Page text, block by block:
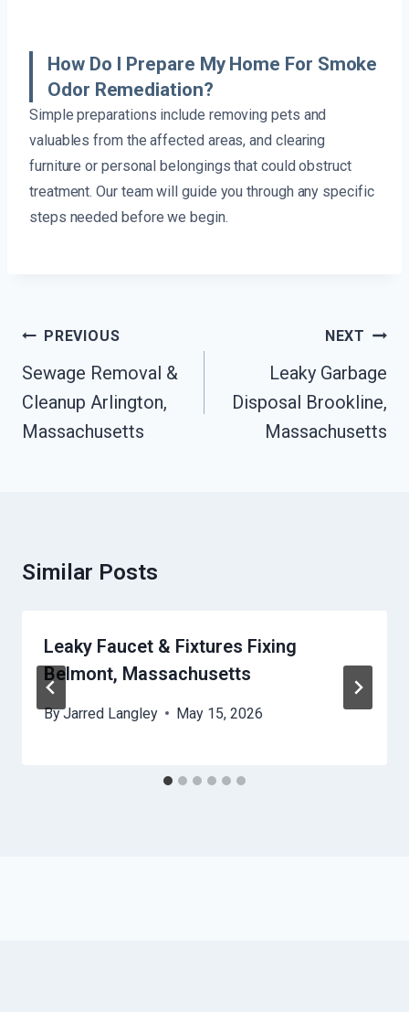
How Do I Prepare My Home For Smoke
Odor Remediation?
Simple preparations include removing pets and
valuables from the affected areas, and clearing
furniture or personal belongings that could obstruct
treatment. Our team will guide you through any specific
steps needed before we begin.
Post
Navigation
PREVIOUS
Sewage Removal &
Cleanup Arlington,
Massachusetts
NEXT
Leaky Garbage
Disposal Brookline,
Massachusetts
Similar Posts
Leaky Faucet & Fixtures Fixing
Belmont, Massachusetts
ByJarred Langley May 15, 2026